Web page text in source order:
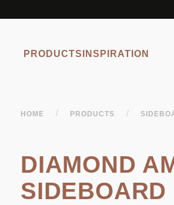
PRODUCTS INSPIRATION
HOME / PRODUCTS /
DIAMOND
SIDEBOARD